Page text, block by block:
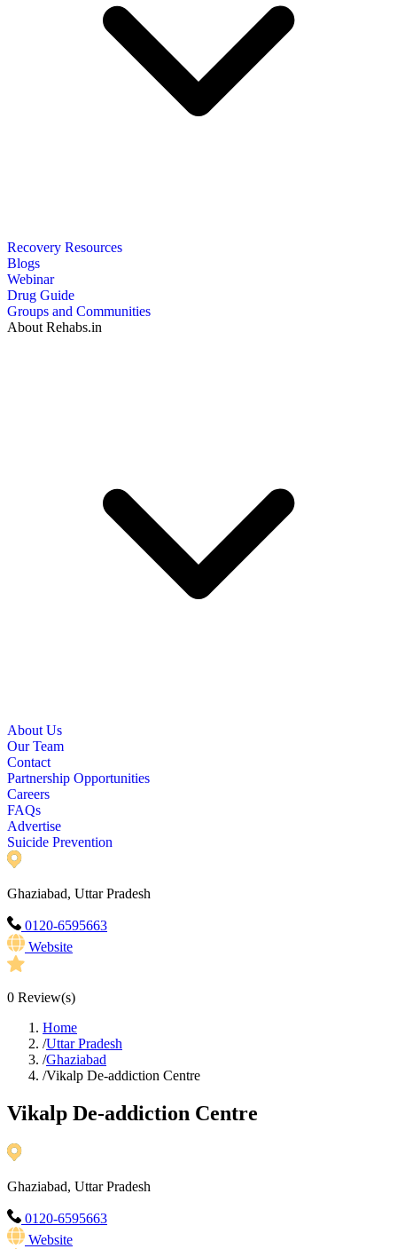
Recovery Resources
Blogs
Webinar
Drug Guide
Groups and Communities
About Rehabs.in
About Us
Our Team
Contact
Partnership Opportunities
Careers
FAQs
Advertise
Suicide Prevention
Ghaziabad, Uttar Pradesh
0120-6595663
Website
0 Review(s)
Home
/Uttar Pradesh
/Ghaziabad
/Vikalp De-addiction Centre
Vikalp De-addiction Centre
Ghaziabad, Uttar Pradesh
0120-6595663
Website